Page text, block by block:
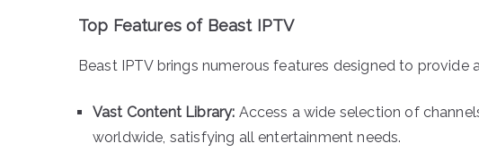
Top Features of Beast IPTV
Beast IPTV brings numerous features designed to provide
Vast Content Library: Access a wide selection of
worldwide, satisfying all entertainment needs.